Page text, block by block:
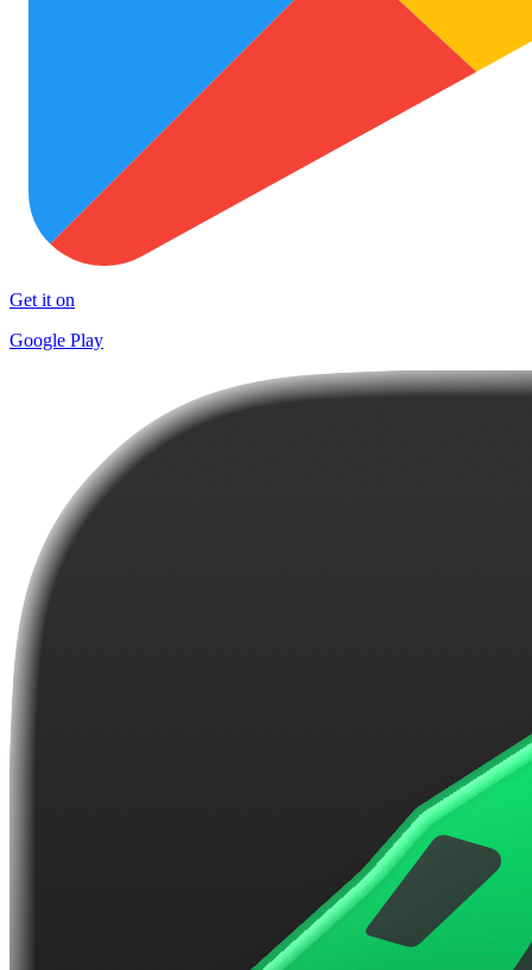
Get it on
Google Play